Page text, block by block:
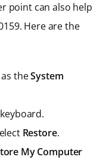
point can also help
Here are the
as theSystem
Restore.
My Computer